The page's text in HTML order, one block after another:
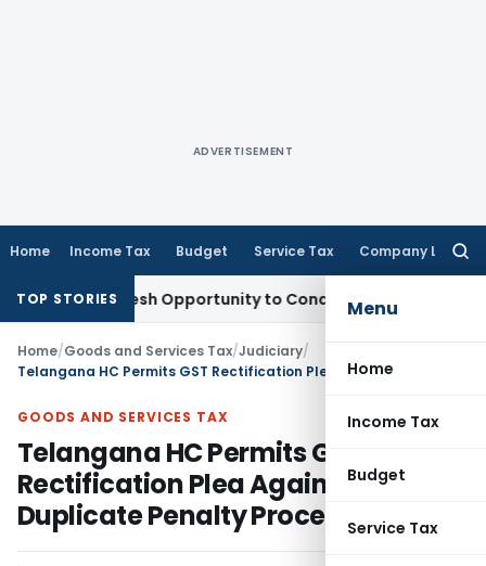
ADVERTISEMENT
Home Income Tax Budget Service Tax Company Law
Menu
Home
Income Tax
Budget
Service Tax
TOP STORIES
Fresh Opportunity to Condone KVAT Appeal Delay
Home/Goods and Services Tax/Judiciary/
GOODS AND SERVICES TAX
Telangana HC Permits GST
Rectification Plea Against Alleged
Duplicate Penalty Proceedings